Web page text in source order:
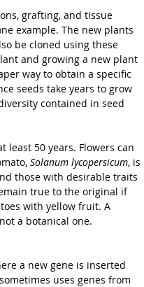
grafting, and tissue
example. The new plants
be cloned using these
and growing a new plant
way to obtain a specific
seeds take years to grow
contained in seed
least 50 years. Flowers can
Solanum lycopersicum, is
those with desirable traits
true to the original if
with yellow fruit. A
a botanical one.
a new gene is inserted
uses genes from